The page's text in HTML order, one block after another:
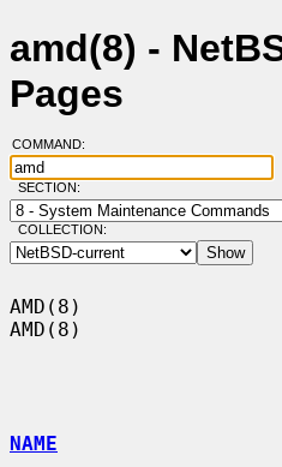
amd(8) -
Pages
COMMAND:
SECTION:
COLLECTION:
AMD(8)
AMD(8)
NAME